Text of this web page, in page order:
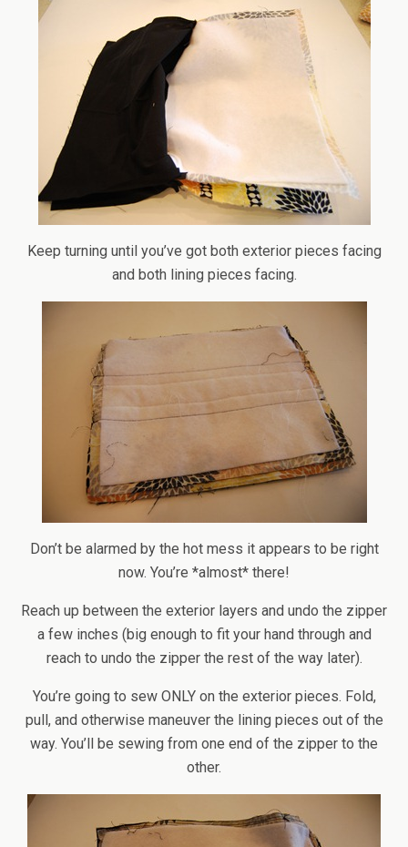
Keep turning until you’ve got both exterior pieces facing
and both lining pieces facing.
Don’t be alarmed by the hot mess it appears to be right
now. You’re *almost* there!
Reach up between the exterior layers and undo the zipper
a few inches (big enough to fit your hand through and
reach to undo the zipper the rest of the way later).
You’re going to sew ONLY on the exterior pieces. Fold,
pull, and otherwise maneuver the lining pieces out of the
way. You’ll be sewing from one end of the zipper to the
other.